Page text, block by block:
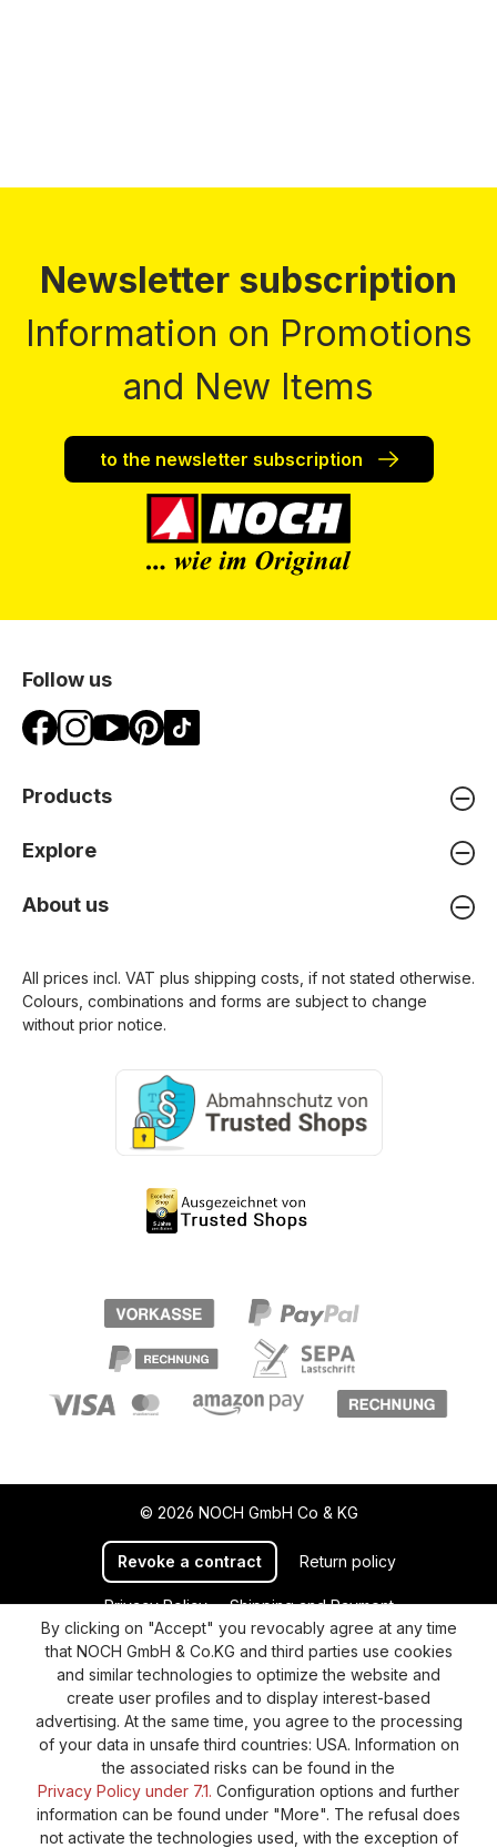
Newsletter subscription
Information on Promotions
and New Items
to the newsletter subscription
Follow us
Products
Explore
About us
All prices incl. VAT plus shipping costs , if not stated otherwise.
Colours, combinations and forms are subject to change
without prior notice.
© 2026 NOCH GmbH Co & KG
Revoke a contract Return policy
Privacy Policy
Shipping and Payment
General terms and conditions
Supplier Identification
Cookie-Settings
Barrierefreiheitserklärung
By clicking on "Accept" you revocably agree at any time
that NOCH GmbH & Co.KG and third parties use cookies
and similar technologies to optimize the website and
create user profiles and to display interest-based
advertising. At the same time, you agree to the processing
of your data in unsafe third countries: USA. Information on
the associated risks can be found in the
Privacy Policy under 7.1. Configuration options and further
information can be found under "More". The refusal does
not activate the technologies used, with the exception of